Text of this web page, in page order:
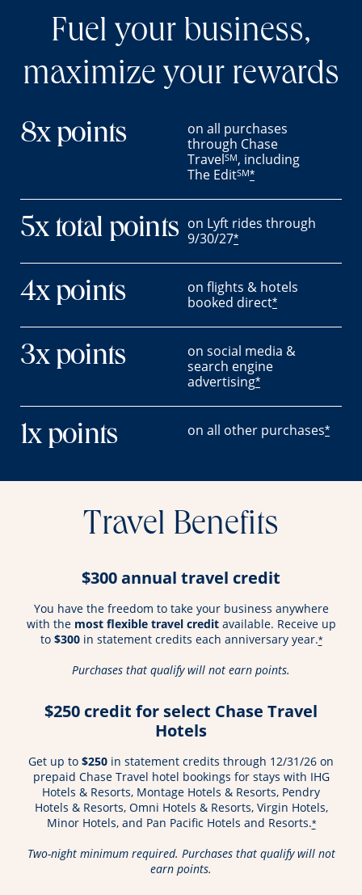
Fuel your business,
maximize your rewards
8x points
on all purchases
through Chase
TravelSM, including
The EditSM*
5x total points on Lyft rides through
9/30/27*
4x points
on flights & hotels
booked direct*
3x points
on social media &
search engine
advertising*
1x points on all other purchases*
Travel Benefits
$300 annual travel credit
You have the freedom to take your business anywhere
with the most flexible travel creditavailable. Receive up
to $300in statement credits each anniversary year.*
Purchases that qualify will not earn points.
$250 credit for select Chase Travel
Hotels
Get up to $250 in statement credits through 12/31/26 on
prepaid Chase Travel hotel bookings for stays with IHG
Hotels & Resorts, Montage Hotels & Resorts, Pendry
Hotels & Resorts, Omni Hotels & Resorts, Virgin Hotels,
Minor Hotels, and Pan Pacific Hotels and Resorts.*
Two-night minimum required. Purchases that qualify will not
earn points.